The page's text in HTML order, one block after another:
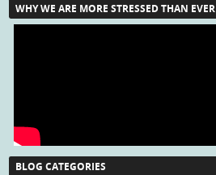
WHY WE ARE MORE STRESSED THAN EVER
BLOG CATEGORIES